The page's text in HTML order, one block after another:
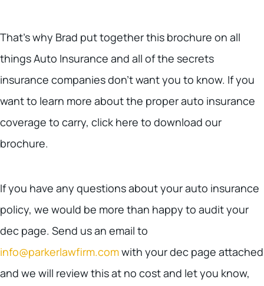
That’s why Brad put together this brochure on all
things Auto Insurance and all of the secrets
insurance companies don’t want you to know. If you
want to learn more about the proper auto insurance
coverage to carry, click here to download our
brochure.
If you have any questions about your auto insurance
policy, we would be more than happy to audit your
dec page. Send us an email to
info@parkerlawfirm.comwith your dec page attached
and we will review this at no cost and let you know,